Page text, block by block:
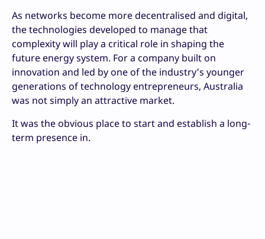
As networks become more decentralised and digital,
the technologies developed to manage that
complexity will play a critical role in shaping the
future energy system. For a company built on
innovation and led by one of the industry’s younger
generations of technology entrepreneurs, Australia
was not simply an attractive market.
It was the obvious place to start and establish a long-
term presence in.